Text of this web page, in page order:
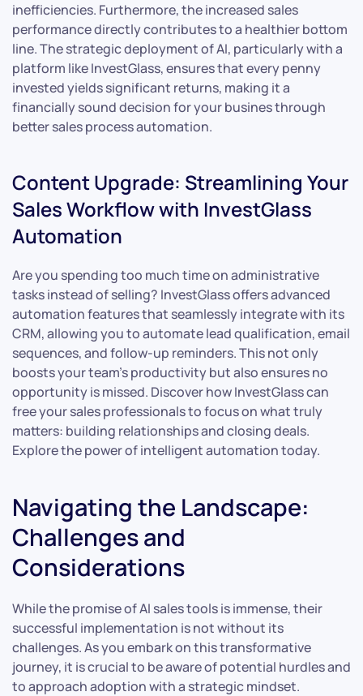
inefficiencies. Furthermore, the increased sales
performance directly contributes to a healthier bottom
line. The strategic deployment of AI, particularly with a
platform like InvestGlass, ensures that every penny
invested yields significant returns, making it a
financially sound decision for your busines through
better sales process automation.
Content Upgrade: Streamlining Your
Sales Workflow with InvestGlass
Automation
Are you spending too much time on administrative
tasks instead of selling? InvestGlass offers advanced
automation features that seamlessly integrate with its
CRM, allowing you to automate lead qualification, email
sequences, and follow-up reminders. This not only
boosts your team’s productivity but also ensures no
opportunity is missed. Discover how InvestGlass can
free your sales professionals to focus on what truly
matters: building relationships and closing deals.
Explore the power of intelligent automation today.
Navigating the Landscape:
Challenges and
Considerations
While the promise of AI sales tools is immense, their
successful implementation is not without its
challenges. As you embark on this transformative
journey, it is crucial to be aware of potential hurdles and
to approach adoption with a strategic mindset.